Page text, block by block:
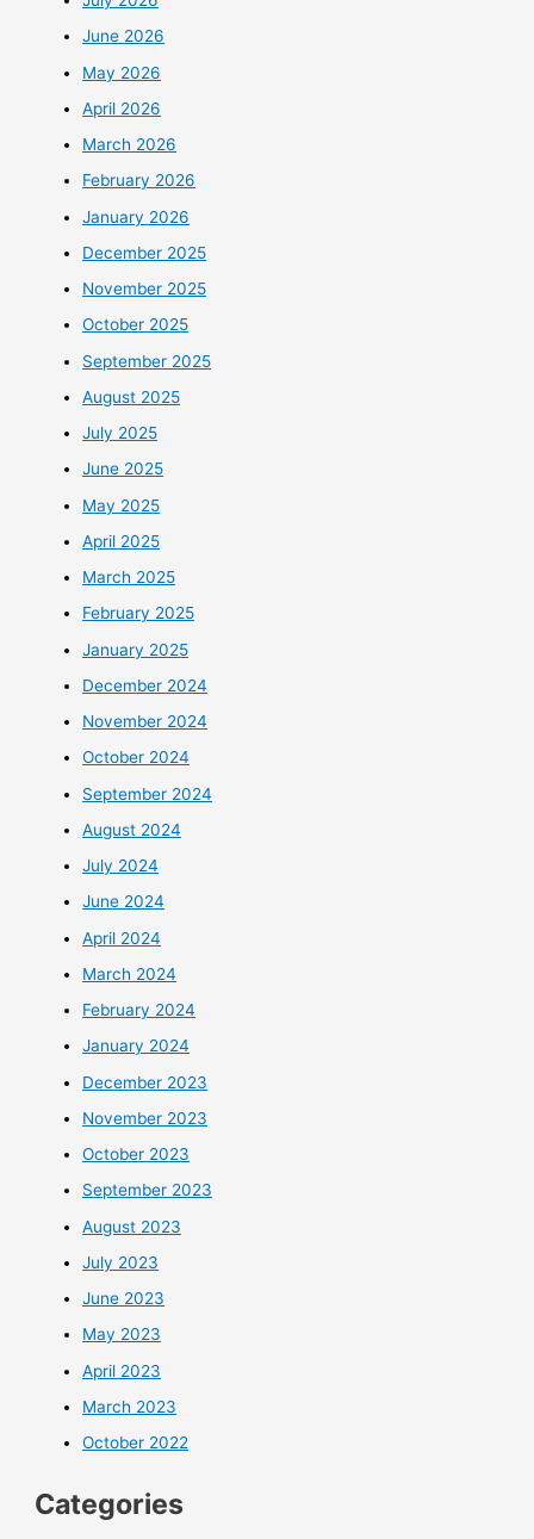
June 2026
May 2026
April 2026
March 2026
February 2026
January 2026
December 2025
November 2025
October 2025
September 2025
August 2025
July 2025
June 2025
May 2025
April 2025
March 2025
February 2025
January 2025
December 2024
November 2024
October 2024
September 2024
August 2024
July 2024
June 2024
April 2024
March 2024
February 2024
January 2024
December 2023
November 2023
October 2023
September 2023
August 2023
July 2023
June 2023
May 2023
April 2023
March 2023
October 2022
Categories